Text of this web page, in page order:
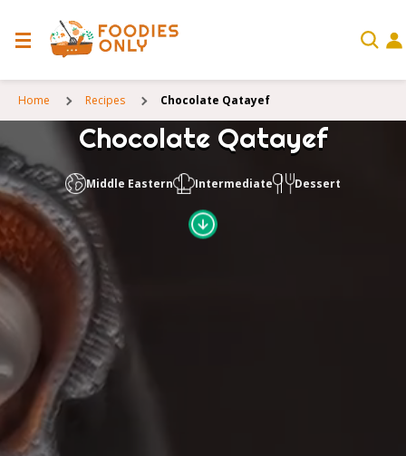
Home Recipes Chocolate Qatayef
Chocolate Qatayef
Middle Eastern Intermediate Dessert